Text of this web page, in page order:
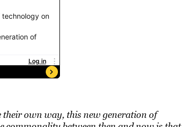
their own way, this new generation of